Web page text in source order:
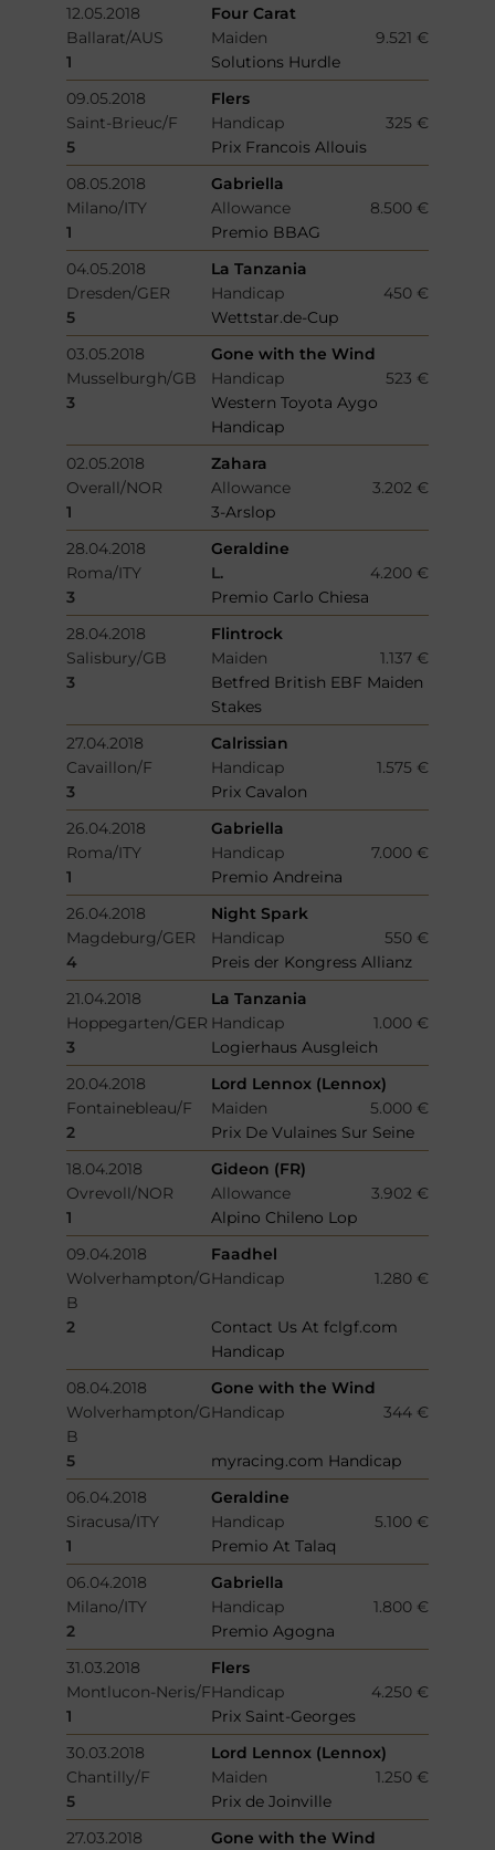
12.05.2018
Four Carat
Ballarat/AUS
Maiden
9.521 €
1
Solutions Hurdle
09.05.2018
Flers
Saint-Brieuc/F
Handicap
325 €
5
Prix Francois Allouis
08.05.2018
Gabriella
Milano/ITY
Allowance
8.500 €
1
Premio BBAG
04.05.2018
La Tanzania
Dresden/GER
Handicap
450 €
5
Wettstar.de-Cup
03.05.2018
Gone with the Wind
Musselburgh/GB
Handicap
523 €
3
Western Toyota Aygo
Handicap
02.05.2018
Zahara
Overall/NOR
Allowance
3.202 €
1
3-Arslop
28.04.2018
Geraldine
Roma/ITY
L.
4.200 €
3
Premio Carlo Chiesa
28.04.2018
Flintrock
Salisbury/GB
Maiden
1.137 €
3
Betfred British EBF Maiden
Stakes
27.04.2018
Calrissian
Cavaillon/F
Handicap
1.575 €
3
Prix Cavalon
26.04.2018
Gabriella
Roma/ITY
Handicap
7.000 €
1
Premio Andreina
26.04.2018
Night Spark
Magdeburg/GER
Handicap
550 €
4
Preis der Kongress Allianz
21.04.2018
La Tanzania
Hoppegarten/GER Handicap
1.000 €
3
Logierhaus Ausgleich
20.04.2018
Lord Lennox (Lennox)
Fontainebleau/F
Maiden
5.000 €
2
Prix De Vulaines Sur Seine
18.04.2018
Gideon (FR)
Ovrevoll/NOR
Allowance
3.902 €
1
Alpino Chileno Lop
09.04.2018
Faadhel
Wolverhampton/G
B
Handicap 1.280 €
2
Contact Us At fclgf.com
Handicap
08.04.2018
Gone with the Wind
Wolverhampton/G
B
Handicap 344 €
5
myracing.com Handicap
06.04.2018
Geraldine
Siracusa/ITY
Handicap
5.100 €
1
Premio At Talaq
06.04.2018
Gabriella
Milano/ITY
Handicap
1.800 €
2
Premio Agogna
31.03.2018
Flers
Montlucon-Neris/FHandicap
4.250 €
1
Prix Saint-Georges
30.03.2018
Lord Lennox (Lennox)
Chantilly/F
Maiden
1.250 €
5
Prix de Joinville
27.03.2018
Gone with the Wind